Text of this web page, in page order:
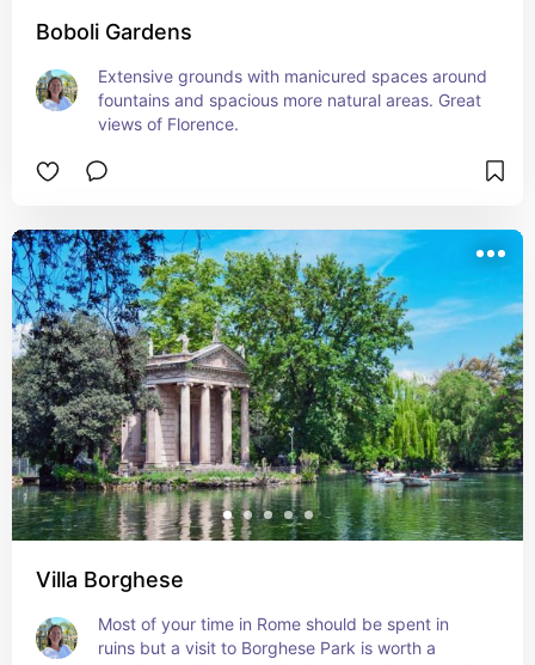
Boboli Gardens
Extensive grounds with manicured spaces around
fountains and spacious more natural areas. Great
views of Florence.
Villa Borghese
Most of your time in Rome should be spent in
ruins but a visit to Borghese Park is worth a